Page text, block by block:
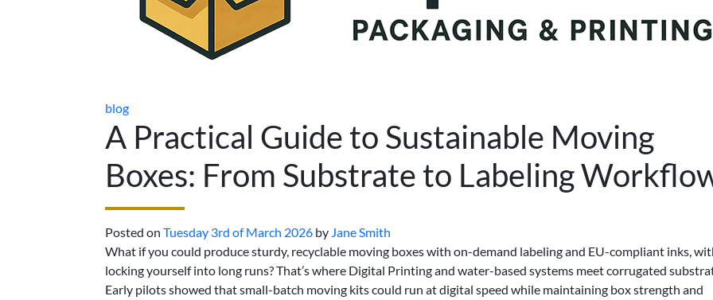
blog
A Practical Guide to Sustainable Moving
Boxes: From Substrate to Labeling
Posted on Tuesday 3rd of March 2026 by Jane Smith
What if you could produce sturdy, recyclable moving boxes with on-demand labeling and EU-compliant inks,
locking yourself into long runs? That’s where Digital Printing and water-based systems meet corrugated
Early pilots showed that small-batch moving kits could run at digital speed while maintaining box strength and